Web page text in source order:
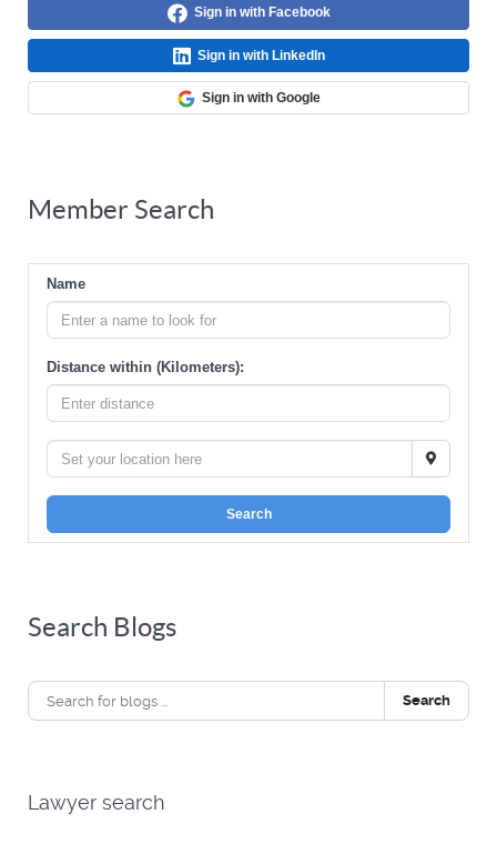
Sign in with Facebook
Sign in with LinkedIn
Sign in with Google
Member Search
Name
Distance within (Kilometers):
Search
Search Blogs
Search
Lawyer search